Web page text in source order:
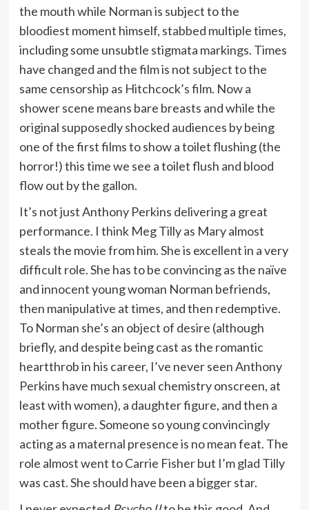
the mouth while Norman is subject to the
bloodiest moment himself, stabbed multiple times,
including some unsubtle stigmata markings. Times
have changed and the film is not subject to the
same censorship as Hitchcock’s film. Now a
shower scene means bare breasts and while the
original supposedly shocked audiences by being
one of the first films to show a toilet flushing (the
horror!) this time we see a toilet flush and blood
flow out by the gallon.
It’s not just Anthony Perkins delivering a great
performance. I think Meg Tilly as Mary almost
steals the movie from him. She is excellent in a very
difficult role. She has to be convincing as the naïve
and innocent young woman Norman befriends,
then manipulative at times, and then redemptive.
To Norman she’s an object of desire (although
briefly, and despite being cast as the romantic
heartthrob in his career, I’ve never seen Anthony
Perkins have much sexual chemistry onscreen, at
least with women), a daughter figure, and then a
mother figure. Someone so young convincingly
acting as a maternal presence is no mean feat. The
role almost went to Carrie Fisher but I’m glad Tilly
was cast. She should have been a bigger star.